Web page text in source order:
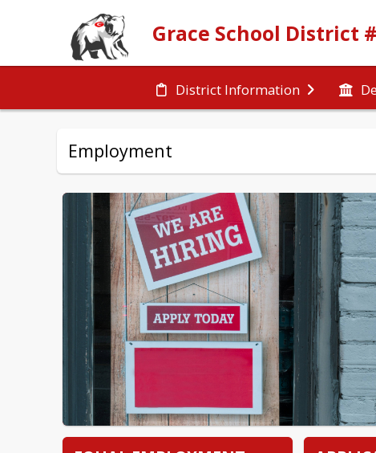
Grace School District
District Information
Employment